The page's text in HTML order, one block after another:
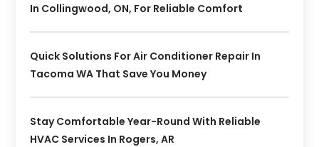
In Collingwood, ON, For Reliable Comfort
Quick Solutions For Air Conditioner Repair In
Tacoma WA That Save You Money
Stay Comfortable Year-Round With Reliable
HVAC Services In Rogers, AR